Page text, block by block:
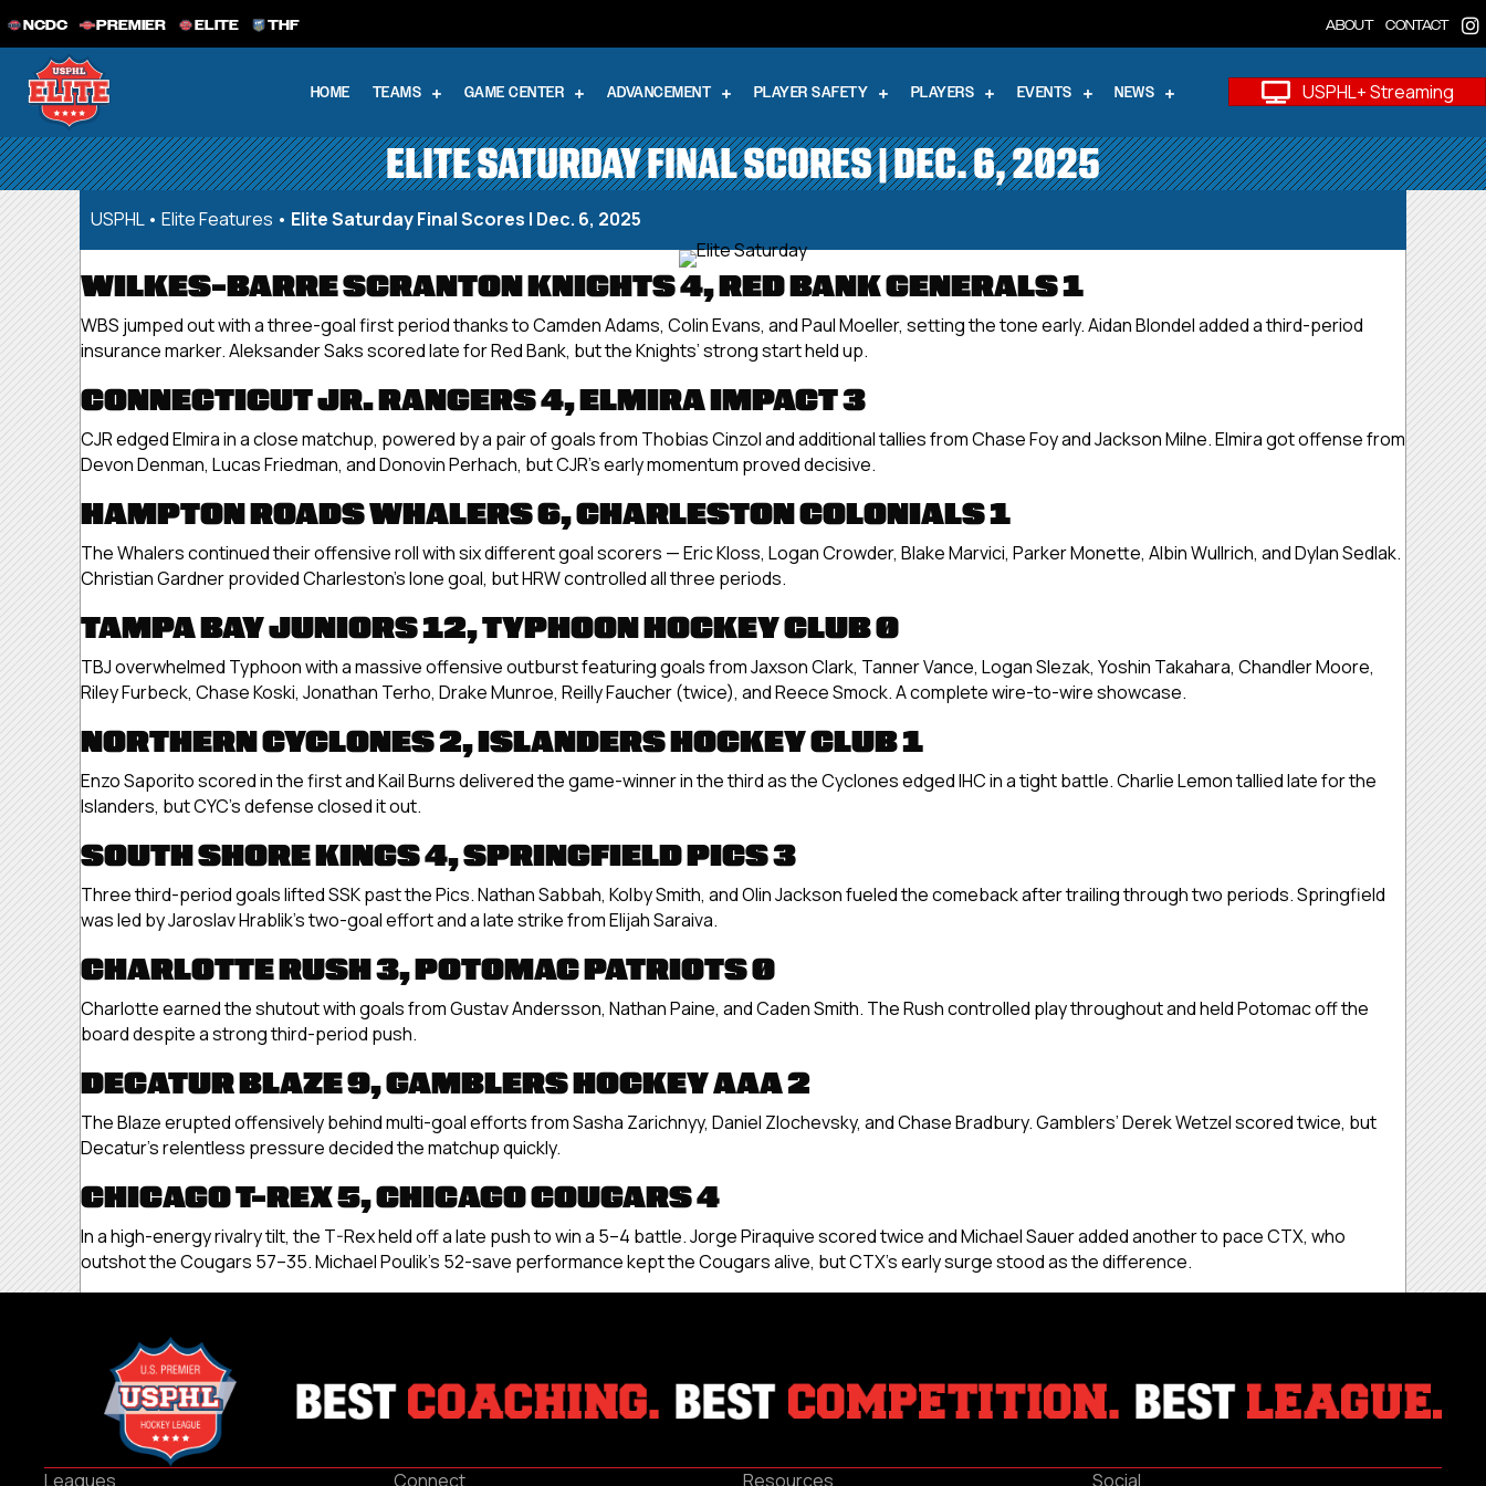
NCDC PREMIER ELITE THF ABOUT CONTACT
HOME TEAMS GAME CENTER ADVANCEMENT PLAYER SAFETY PLAYERS EVENTS NEWS USPHL+ Streaming
ELITE SATURDAY FINAL SCORES | DEC. 6, 2025
USPHL• Elite Features • Elite Saturday Final Scores | Dec. 6, 2025
WILKES-BARRE SCRANTON KNIGHTS 4, RED BANK GENERALS 1
WBS jumped out with a three-goal first period thanks to Camden Adams, Colin Evans, and Paul Moeller, setting the tone early. Aidan Blondel added a third-period
insurance marker. Aleksander Saks scored late for Red Bank, but the Knights’ strong start held up.
CONNECTICUT JR. RANGERS 4, ELMIRA IMPACT 3
CJR edged Elmira in a close matchup, powered by a pair of goals from Thobias Cinzol and additional tallies from Chase Foy and Jackson Milne. Elmira got offense from
Devon Denman, Lucas Friedman, and Donovin Perhach, but CJR’s early momentum proved decisive.
HAMPTON ROADS WHALERS 6, CHARLESTON COLONIALS 1
The Whalers continued their offensive roll with six different goal scorers — Eric Kloss, Logan Crowder, Blake Marvici, Parker Monette, Albin Wullrich, and Dylan Sedlak.
Christian Gardner provided Charleston’s lone goal, but HRW controlled all three periods.
TAMPA BAY JUNIORS 12, TYPHOON HOCKEY CLUB 0
TBJ overwhelmed Typhoon with a massive offensive outburst featuring goals from Jaxson Clark, Tanner Vance, Logan Slezak, Yoshin Takahara, Chandler Moore,
Riley Furbeck, Chase Koski, Jonathan Terho, Drake Munroe, Reilly Faucher (twice), and Reece Smock. A complete wire-to-wire showcase.
NORTHERN CYCLONES 2, ISLANDERS HOCKEY CLUB 1
Enzo Saporito scored in the first and Kail Burns delivered the game-winner in the third as the Cyclones edged IHC in a tight battle. Charlie Lemon tallied late for the
Islanders, but CYC’s defense closed it out.
SOUTH SHORE KINGS 4, SPRINGFIELD PICS 3
Three third-period goals lifted SSK past the Pics. Nathan Sabbah, Kolby Smith, and Olin Jackson fueled the comeback after trailing through two periods. Springfield
was led by Jaroslav Hrablik’s two-goal effort and a late strike from Elijah Saraiva.
CHARLOTTE RUSH 3, POTOMAC PATRIOTS 0
Charlotte earned the shutout with goals from Gustav Andersson, Nathan Paine, and Caden Smith. The Rush controlled play throughout and held Potomac off the
board despite a strong third-period push.
DECATUR BLAZE 9, GAMBLERS HOCKEY AAA 2
The Blaze erupted offensively behind multi-goal efforts from Sasha Zarichnyy, Daniel Zlochevsky, and Chase Bradbury. Gamblers’ Derek Wetzel scored twice, but
Decatur’s relentless pressure decided the matchup quickly.
CHICAGO T-REX 5, CHICAGO COUGARS 4
In a high-energy rivalry tilt, the T-Rex held off a late push to win a 5–4 battle. Jorge Piraquive scored twice and Michael Sauer added another to pace CTX, who
outshot the Cougars 57–35. Michael Poulik’s 52-save performance kept the Cougars alive, but CTX’s early surge stood as the difference.
Leagues Connect Resources Social